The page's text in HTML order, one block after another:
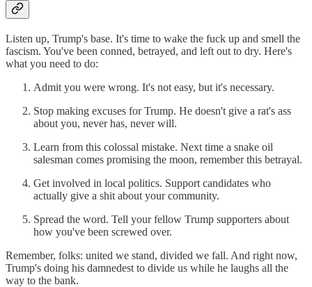
Listen up, Trump's base. It's time to wake the fuck up and smell the
fascism. You've been conned, betrayed, and left out to dry. Here's
what you need to do:
Admit you were wrong. It's not easy, but it's necessary.
Stop making excuses for Trump. He doesn't give a rat's ass
about you, never has, never will.
Learn from this colossal mistake. Next time a snake oil
salesman comes promising the moon, remember this betrayal.
Get involved in local politics. Support candidates who
actually give a shit about your community.
Spread the word. Tell your fellow Trump supporters about
how you've been screwed over.
Remember, folks: united we stand, divided we fall. And right now,
Trump's doing his damnedest to divide us while he laughs all the
way to the bank.